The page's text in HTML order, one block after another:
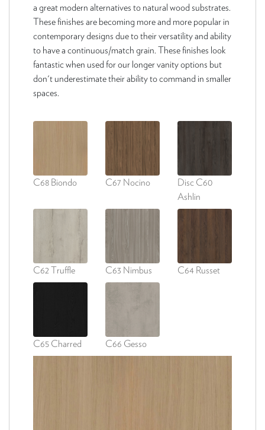
a great modern alternatives to natural wood substrates.
These finishes are becoming more and more popular in
contemporary designs due to their versatility and ability
to have a continuous/match grain. These finishes look
fantastic when used for our longer vanity options but
don't underestimate their ability to command in smaller
spaces.
C68 Biondo C67 Nocino
Disc C60
Ashlin
C62 Truffle C63 Nimbus C64 Russet
C65 Charred C66 Gesso